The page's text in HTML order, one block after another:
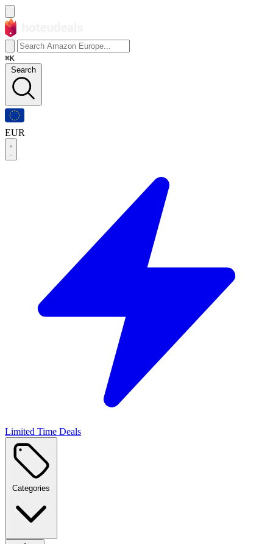
⌘K
Search
EUR
Limited Time Deals
Categories